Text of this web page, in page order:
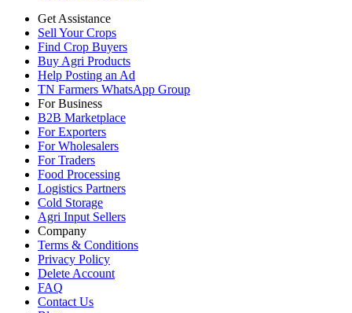
Get Assistance
Sell Your Crops
Find Crop Buyers
Buy Agri Products
Help Posting an Ad
TN Farmers WhatsApp Group
For Business
B2B Marketplace
For Exporters
For Wholesalers
For Traders
Food Processing
Logistics Partners
Cold Storage
Agri Input Sellers
Company
Terms & Conditions
Privacy Policy
Delete Account
FAQ
Contact Us